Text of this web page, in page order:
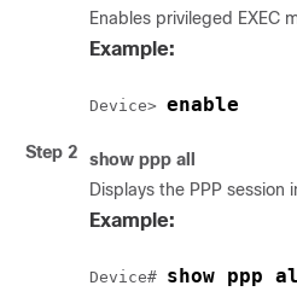
Enables privileged EXEC
Example:
Device> enable
Step 2
show ppp all
Displays the PPP session
Example:
Device# show ppp